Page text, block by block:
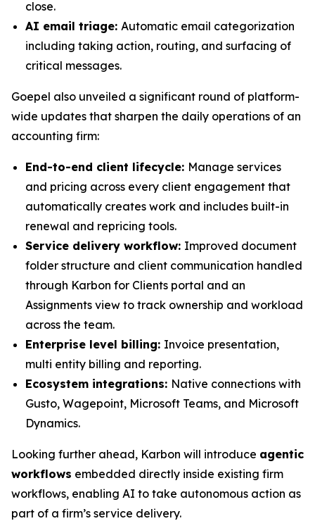
close.
AI email triage: Automatic email categorization
including taking action, routing, and surfacing of
critical messages.
Goepel also unveiled a significant round of platform-
wide updates that sharpen the daily operations of an
accounting firm:
End-to-end client lifecycle: Manage services
and pricing across every client engagement that
automatically creates work and includes built-in
renewal and repricing tools.
Service delivery workflow: Improved document
folder structure and client communication handled
through Karbon for Clients portal and an
Assignments view to track ownership and workload
across the team.
Enterprise level billing: Invoice presentation,
multi entity billing and reporting.
Ecosystem integrations: Native connections with
Gusto, Wagepoint, Microsoft Teams, and Microsoft
Dynamics.
Looking further ahead, Karbon will introduce agentic
workflows embedded directly inside existing firm
workflows, enabling AI to take autonomous action as
part of a firm’s service delivery.